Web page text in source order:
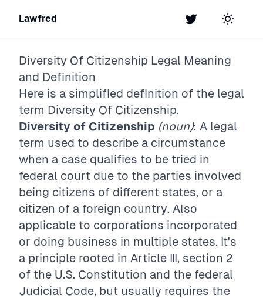
Lawfred Twitter Toggle
Diversity Of Citizenship Legal Meaning
and Definition
Here is a simplified definition of the legal
term Diversity Of Citizenship.
Diversity of Citizenship (noun): A legal
term used to describe a circumstance
when a case qualifies to be tried in
federal court due to the parties involved
being citizens of different states, or a
citizen of a foreign country. Also
applicable to corporations incorporated
or doing business in multiple states. It's
a principle rooted in Article III, section 2
of the U.S. Constitution and the federal
Judicial Code, but usually requires the